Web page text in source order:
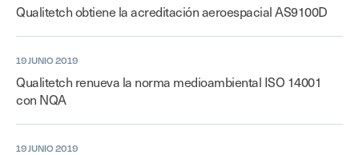
Qualitetch obtiene la acreditación aeroespacial AS9100D
19 JUNIO 2019
Qualitetch renueva la norma medioambiental ISO 14001
con NQA
19 JUNIO 2019